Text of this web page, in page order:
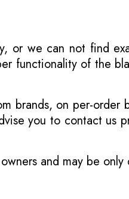
or we can not find
functionality of the
brands, on per-order
you to contact us
and may be only